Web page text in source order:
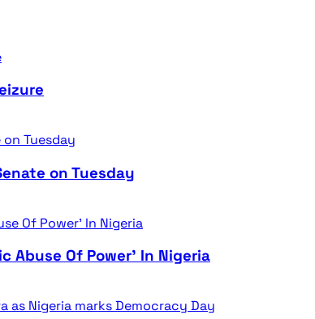
on Tuesday
Abuse Of Power’ In Nigeria